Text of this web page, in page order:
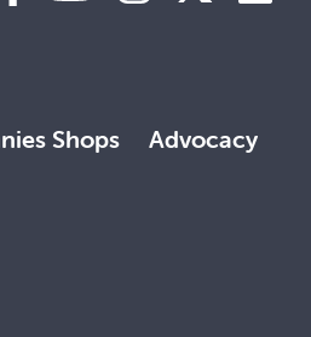
Shops Advocacy